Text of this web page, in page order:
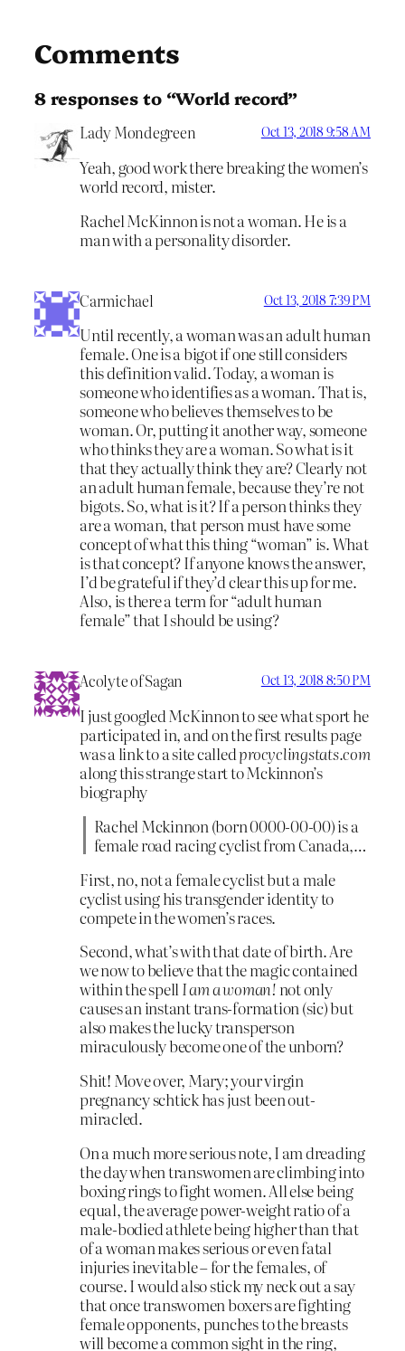
Comments
8 responses to “World record”
Lady Mondegreen Oct 13, 2018 9:58 AM
Yeah, good work there breaking the women’s
world record, mister.
Rachel McKinnon is not a woman. He is a
man with a personality disorder.
Carmichael Oct 13, 2018 7:39 PM
Until recently, a woman was an adult human
female. One is a bigot if one still considers
this definition valid. Today, a woman is
someone who identifies as a woman. That is,
someone who believes themselves to be
woman. Or, putting it another way, someone
who thinks they are a woman. So what is it
that they actually think they are? Clearly not
an adult human female, because they’re not
bigots. So, what is it? If a person thinks they
are a woman, that person must have some
concept of what this thing “woman” is. What
is that concept? If anyone knows the answer,
I’d be grateful if they’d clear this up for me.
Also, is there a term for “adult human
female” that I should be using?
Acolyte of Sagan Oct 13, 2018 8:50 PM
I just googled McKinnon to see what sport he
participated in, and on the first results page
was a link to a site calledprocyclingstats.com
along this strange start to Mckinnon’s
biography
Rachel Mckinnon (born 0000-00-00) is a
female road racing cyclist from Canada,…
First, no, not a female cyclist but a male
cyclist using his transgender identity to
compete in the women’s races.
Second, what’s with that date of birth. Are
we now to believe that the magic contained
within the spellI am a woman! not only
causes an instant trans-formation (sic) but
also makes the lucky transperson
miraculously become one of the unborn?
Shit! Move over, Mary; your virgin
pregnancy schtick has just been out-
miracled.
On a much more serious note, I am dreading
the day when transwomen are climbing into
boxing rings to fight women. All else being
equal, the average power-weight ratio of a
male-bodied athlete being higher than that
of a woman makes serious or even fatal
injuries inevitable – for the females, of
course. I would also stick my neck out a say
that once transwomen boxers are fighting
female opponents, punches to the breasts
will become a common sight in the ring,